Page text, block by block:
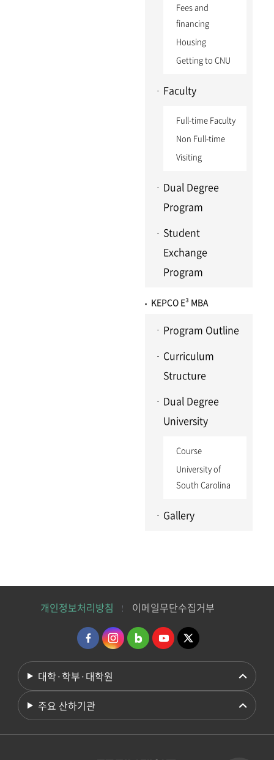
Fees and
financing
Housing
Getting to CNU
Faculty
Full-time Faculty
Non Full-time
Visiting
Dual Degree
Program
Student
Exchange
Program
KEPCO E³ MBA
Program Outline
Curriculum
Structure
Dual Degree
University
Course
University of
South Carolina
Gallery
개인정보처리방침 이메일무단수집거부
대학·학부·대학원
주요 산하기관